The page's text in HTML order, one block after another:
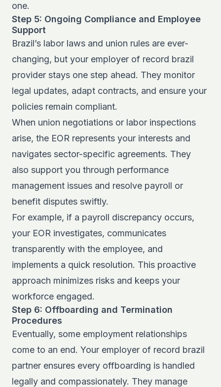
one.
Step 5: Ongoing Compliance and Employee
Support
Brazil’s labor laws and union rules are ever-
changing, but your employer of record brazil
provider stays one step ahead. They monitor
legal updates, adapt contracts, and ensure your
policies remain compliant.
When union negotiations or labor inspections
arise, the EOR represents your interests and
navigates sector-specific agreements. They
also support you through performance
management issues and resolve payroll or
benefit disputes swiftly.
For example, if a payroll discrepancy occurs,
your EOR investigates, communicates
transparently with the employee, and
implements a quick resolution. This proactive
approach minimizes risks and keeps your
workforce engaged.
Step 6: Offboarding and Termination
Procedures
Eventually, some employment relationships
come to an end. Your employer of record brazil
partner ensures every offboarding is handled
legally and compassionately. They manage